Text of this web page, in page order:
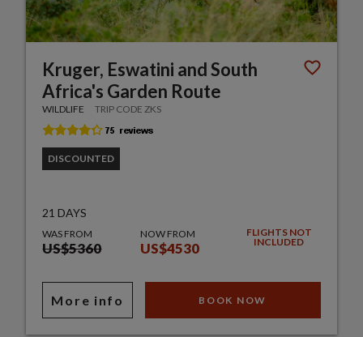
Kruger, Eswatini and South
Africa's Garden Route
WILDLIFE TRIP CODE ZKS
DISCOUNTED
21 DAYS
WAS FROM
US$5360
NOW FROM
US$4530
FLIGHTS NOT
INCLUDED
More info BOOK NOW